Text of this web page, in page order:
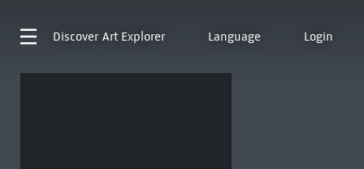
Discover Art Explorer Language Login